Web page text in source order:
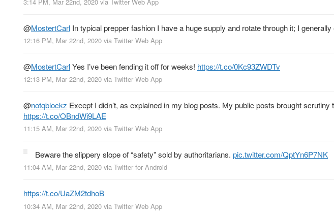
@MostertCarl In typical prepper fashion I have a huge supply and rotate through it; I
12:16 PM, Mar 22nd, 2020 via Twitter Web App
@MostertCarlYes I’ve been fending it off for weeks! https://t.co/0Kc93ZWDTv
12:13 PM, Mar 22nd, 2020 via Twitter Web App
@notqblockz Except I didn’t, as explained in my blog posts. My public posts brought scrutiny
https://t.co/OBndWi9LAE
11:15 AM, Mar 22nd, 2020 via Twitter Web App
Beware the slippery slope of “safety” sold by authoritarians. pic.twitter.com/QptYn6P7NK
11:04 AM, Mar 22nd, 2020 via Twitter for Android
https://t.co/UaZM2tdhoB
10:34 AM, Mar 22nd, 2020 via Twitter Web App